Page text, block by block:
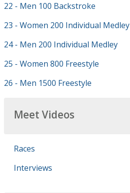
22 - Men 100 Backstroke
23 - Women 200 Individual Medley
24 - Men 200 Individual Medley
25 - Women 800 Freestyle
26 - Men 1500 Freestyle
Meet Videos
Races
Interviews